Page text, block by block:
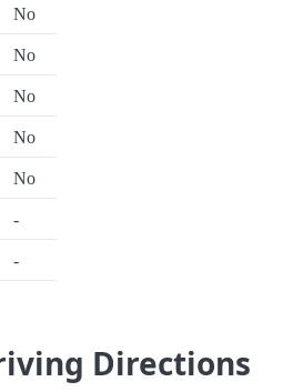
No
No
No
No
No
-
-
Directions